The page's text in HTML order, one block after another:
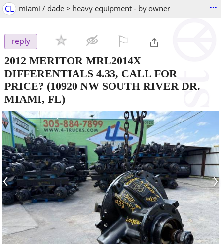
CL miami / dade > heavy equipment - by owner ...
reply
2012 MERITOR MRL2014X
DIFFERENTIALS 4.33, CALL FOR
PRICE? (10920 NW SOUTH RIVER DR.
MIAMI, FL)
‹ ›